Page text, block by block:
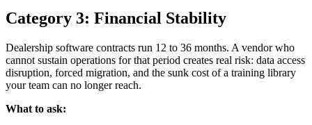
Category 3: Financial Stability
Dealership software contracts run 12 to 36 months. A vendor who
cannot sustain operations for that period creates real risk: data access
disruption, forced migration, and the sunk cost of a training library
your team can no longer reach.
What to ask: